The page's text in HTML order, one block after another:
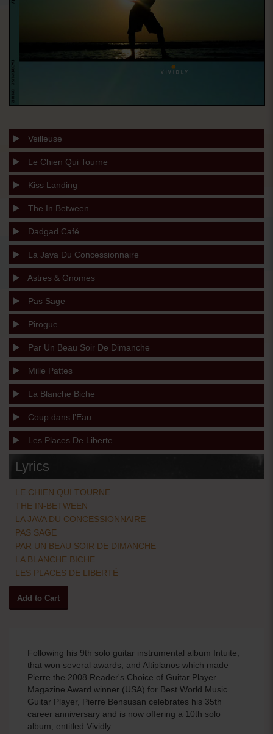
Veilleuse
Le Chien Qui Tourne
Kiss Landing
The In Between
Dadgad Café
La Java Du Concessionnaire
Astres & Gnomes
Pas Sage
Pirogue
Par Un Beau Soir De Dimanche
Mille Pattes
La Blanche Biche
Coup dans l’Eau
Les Places De Liberte
Lyrics
LE CHIEN QUI TOURNE
THE IN-BETWEEN
LA JAVA DU CONCESSIONNAIRE
PAS SAGE
PAR UN BEAU SOIR DE DIMANCHE
LA BLANCHE BICHE
LES PLACES DE LIBERTÉ
Following his 9th solo guitar instrumental album Intuite,
that won several awards, and Altiplanos which made
Pierre the 2008 Reader's Choice of Guitar Player
Magazine Award winner (USA) for Best World Music
Guitar Player, Pierre Bensusan celebrates his 35th
career anniversary and is now offering a 10th solo
album, entitled Vividly.